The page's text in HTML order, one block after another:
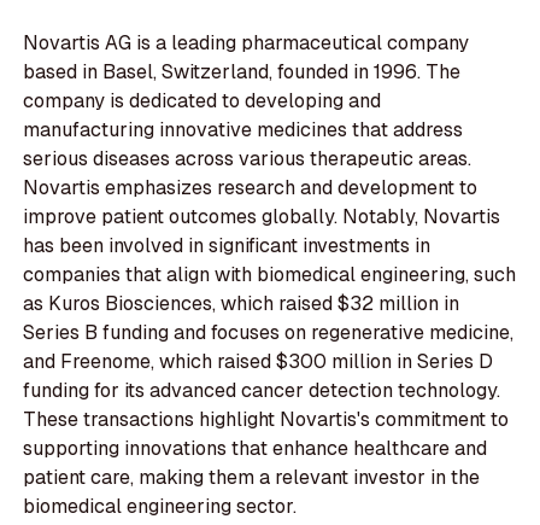
Novartis AG is a leading pharmaceutical company
based in Basel, Switzerland, founded in 1996. The
company is dedicated to developing and
manufacturing innovative medicines that address
serious diseases across various therapeutic areas.
Novartis emphasizes research and development to
improve patient outcomes globally. Notably, Novartis
has been involved in significant investments in
companies that align with biomedical engineering, such
as Kuros Biosciences, which raised $32 million in
Series B funding and focuses on regenerative medicine,
and Freenome, which raised $300 million in Series D
funding for its advanced cancer detection technology.
These transactions highlight Novartis's commitment to
supporting innovations that enhance healthcare and
patient care, making them a relevant investor in the
biomedical engineering sector.